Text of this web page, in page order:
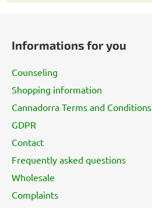
Informations for you
Counseling
Shopping information
Cannadorra Terms and Conditions
GDPR
Contact
Frequently asked questions
Wholesale
Complaints